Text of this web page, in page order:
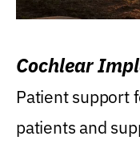
Cochlear
Patient support
patients and